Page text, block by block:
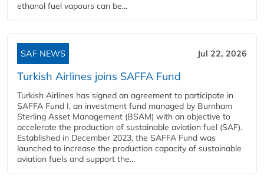
ethanol fuel vapours can be...
SAF NEWS Jul 22, 2026
Turkish Airlines joins SAFFA Fund
Turkish Airlines has signed an agreement to participate in
SAFFA Fund I, an investment fund managed by Burnham
Sterling Asset Management (BSAM) with an objective to
accelerate the production of sustainable aviation fuel (SAF).
Established in December 2023, the SAFFA Fund was
launched to increase the production capacity of sustainable
aviation fuels and support the...